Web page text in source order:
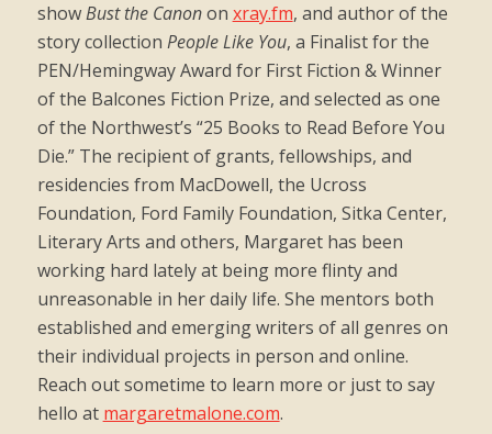
showBust the Canonon xray.fm, and author of the
story collection People Like You, a Finalist for the
PEN/Hemingway Award for First Fiction & Winner
of the Balcones Fiction Prize, and selected as one
of the Northwest’s “25 Books to Read Before You
Die.” The recipient of grants, fellowships, and
residencies from MacDowell, the Ucross
Foundation, Ford Family Foundation, Sitka Center,
Literary Arts and others, Margaret has been
working hard lately at being more flinty and
unreasonable in her daily life. She mentors both
established and emerging writers of all genres on
their individual projects in person and online.
Reach out sometime to learn more or just to say
hello at margaretmalone.com.